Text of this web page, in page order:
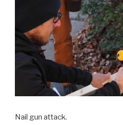
Nail gun attack.